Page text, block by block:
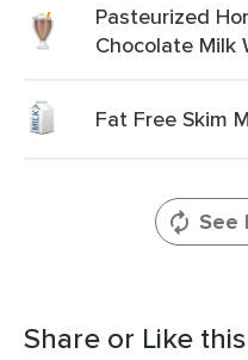
Pasteurized
Chocolate Milk
Fat Free Skim
See
Share or Like